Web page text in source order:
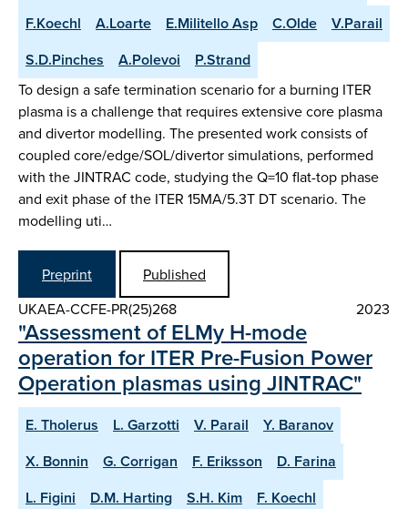
F.Koechl
A.Loarte E.Militello Asp C.Olde
V.Parail
S.D.Pinches
A.Polevoi P.Strand
To design a safe termination scenario for a burning ITER
plasma is a challenge that requires extensive core plasma
and divertor modelling. The presented work consists of
coupled core/edge/SOL/divertor simulations, performed
with the JINTRAC code, studying the Q=10 flat-top phase
and exit phase of the ITER 15MA/5.3T DT scenario. The
modelling uti…
Preprint
Published
UKAEA-CCFE-PR(25)268
2023
"Assessment of ELMy H-mode
operation for ITER Pre-Fusion Power
Operation plasmas using JINTRAC"
E. Tholerus L. Garzotti V. Parail
Y. Baranov
X. Bonnin
G. Corrigan F. Eriksson
D. Farina
L. Figini
D.M. Harting S.H. Kim
F. Koechl